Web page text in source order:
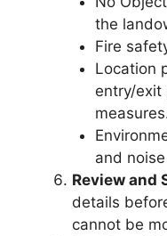
the
Fire
Location
entry/exit
and
Review and
details
cannot be